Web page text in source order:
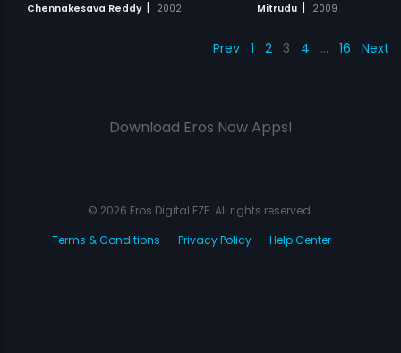
Chennakesava Reddy | 2002 Mitrudu | 2009
Prev 1 2 3 4 … 16 Next
Download Eros Now Apps!
© 2026 Eros Digital FZE. All rights reserved.
Terms & Conditions
Privacy Policy Help Center